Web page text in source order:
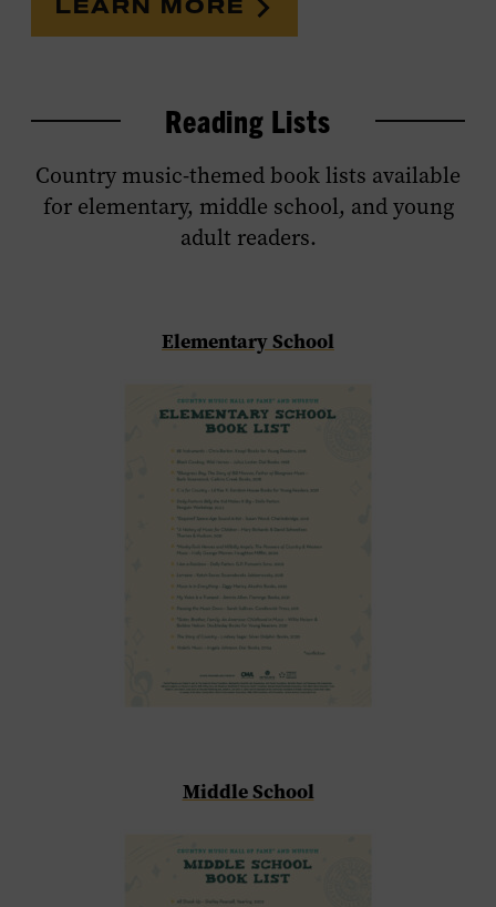
LEARN MORE
Reading Lists
Country music-themed book lists available
for elementary, middle school, and young
adult readers.
Elementary School
Middle School